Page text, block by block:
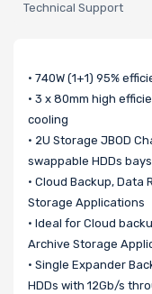
Technical Support
• 740W (1+1) 95%
• 3 x 80mm high
cooling
• 2U Storage JBOD
swappable HDDs bays
• Cloud Backup, Data
Storage Applications
• Ideal for Cloud
Archive Storage
• Single Expander
HDDs with 12Gb/s